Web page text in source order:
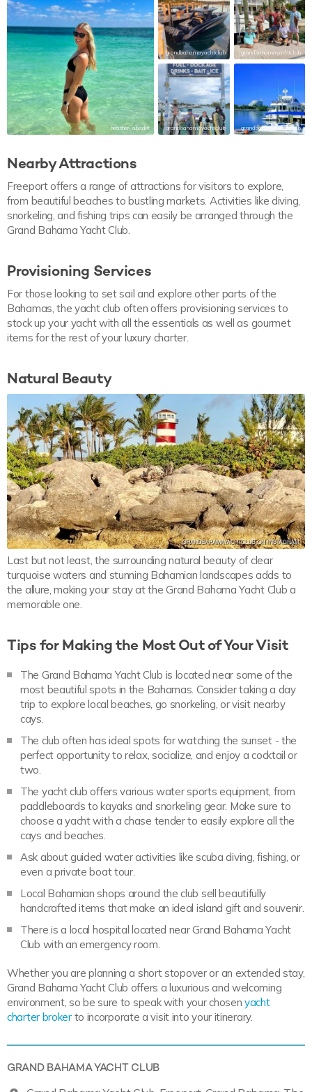
heather_abadie
grandbahamayachtclub grandbahamayachtclub
grandbahamayachtclub grandbahamayachtclub
Nearby Attractions
Freeport offers a range of attractions for visitors to explore,
from beautiful beaches to bustling markets. Activities like diving,
snorkeling, and fishing trips can easily be arranged through the
Grand Bahama Yacht Club.
Provisioning Services
For those looking to set sail and explore other parts of the
Bahamas, the yacht club often offers provisioning services to
stock up your yacht with all the essentials as well as gourmet
items for the rest of your luxury charter.
Natural Beauty
Last but not least, the surrounding natural beauty of clear
turquoise waters and stunning Bahamian landscapes adds to
the allure, making your stay at the Grand Bahama Yacht Club a
memorable one.
Tips for Making the Most Out of Your Visit
The Grand Bahama Yacht Club is located near some of the
most beautiful spots in the Bahamas. Consider taking a day
trip to explore local beaches, go snorkeling, or visit nearby
cays.
The club often has ideal spots for watching the sunset - the
perfect opportunity to relax, socialize, and enjoy a cocktail or
two.
The yacht club offers various water sports equipment, from
paddleboards to kayaks and snorkeling gear. Make sure to
choose a yacht with a chase tender to easily explore all the
cays and beaches.
Ask about guided water activities like scuba diving, fishing, or
even a private boat tour.
Local Bahamian shops around the club sell beautifully
handcrafted items that make an ideal island gift and souvenir.
There is a local hospital located near Grand Bahama Yacht
Club with an emergency room.
Whether you are planning a short stopover or an extended stay,
Grand Bahama Yacht Club offers a luxurious and welcoming
environment, so be sure to speak with your chosenyacht
charter brokerto incorporate a visit into your itinerary.
GRAND BAHAMA YACHT CLUB